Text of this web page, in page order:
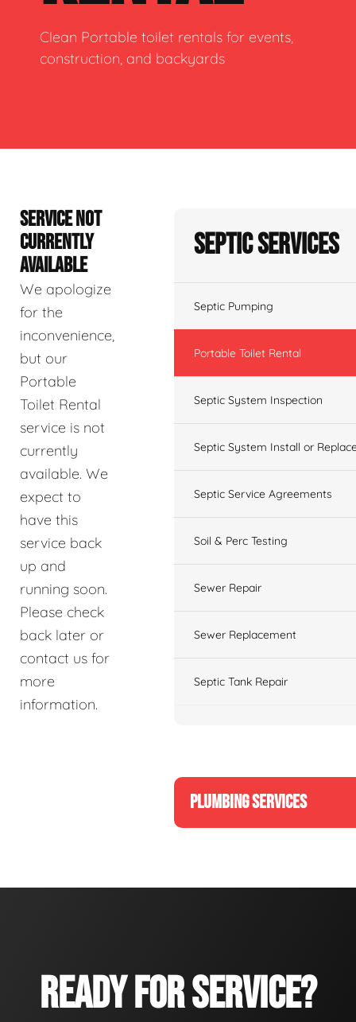
Clean Portable toilet rentals for events,
construction, and backyards
SERVICE NOT
CURRENTLY
AVAILABLE
We apologize
for the
inconvenience,
but our
Portable
Toilet Rental
service is not
currently
available. We
expect to
have this
service back
up and
running soon.
Please check
back later or
contact us for
more
information.
Septic Services
Septic Pumping
Portable Toilet Rental
Septic System Inspection
Septic System Install or
Septic Service Agreements
Soil & Perc Testing
Sewer Repair
Sewer Replacement
Septic Tank Repair
PLUMBING SERVICES
READY FOR SERVICE?